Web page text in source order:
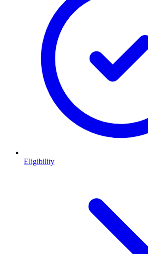
Eligibility